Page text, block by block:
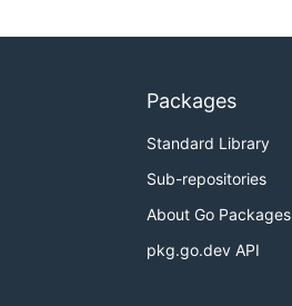
Packages
Standard Library
Sub-repositories
About Go Packages
pkg.go.dev API